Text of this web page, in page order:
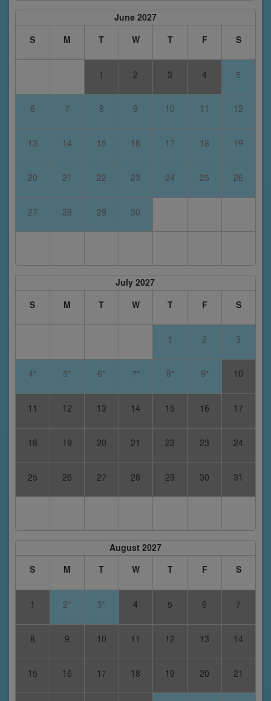
June 2027
S
M T W T F S
1 2 3 4 5
6 7 8 9 10 11 12
13 14 15 16 17 18 19
20 21 22 23 24 25 26
27 28 29 30
July 2027
S
M T W T F S
1 2 3
4* 5* 6* 7* 8* 9* 10
11 12 13 14 15 16 17
18 19 20 21 22 23 24
25 26 27 28 29 30 31
August 2027
S
M T W T F S
1 2* 3* 4 5 6 7
8 9 10 11 12 13 14
15 16 17 18 19 20 21